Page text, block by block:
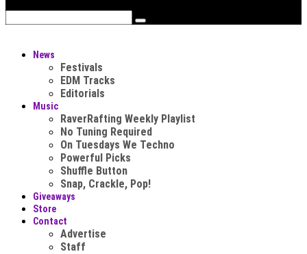
News
Festivals
EDM Tracks
Editorials
Music
RaverRafting Weekly Playlist
No Tuning Required
On Tuesdays We Techno
Powerful Picks
Shuffle Button
Snap, Crackle, Pop!
Giveaways
Store
Contact
Advertise
Staff